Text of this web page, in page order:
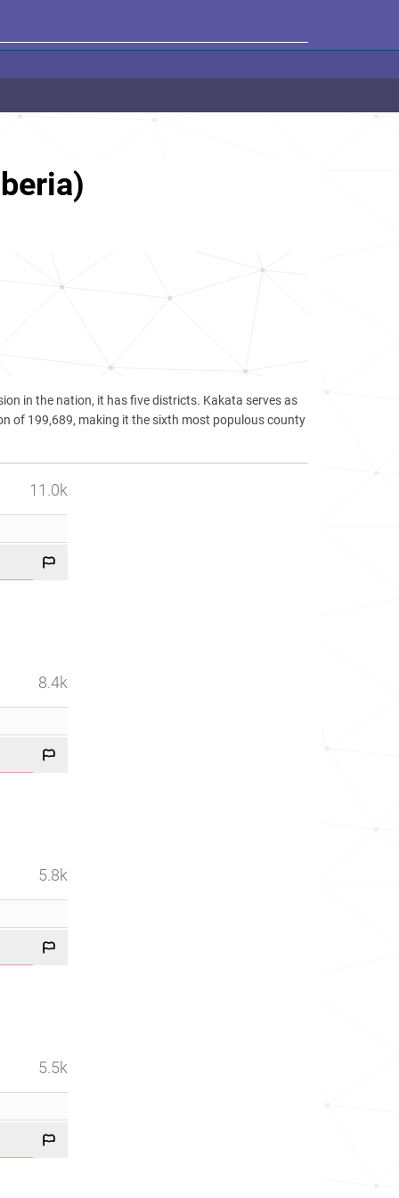
in the nation, it has five districts. Kakata serves as
of 199,689, making it the sixth most populous county
11.0k
8.4k
5.8k
5.5k